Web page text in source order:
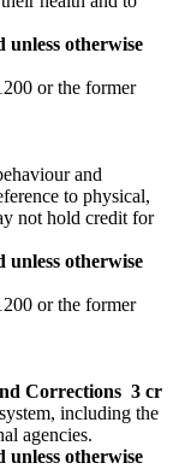
otherwise
or the former
and
to physical,
not hold credit for
otherwise
or the former
Corrections 3 cr
including the
agencies.
otherwise